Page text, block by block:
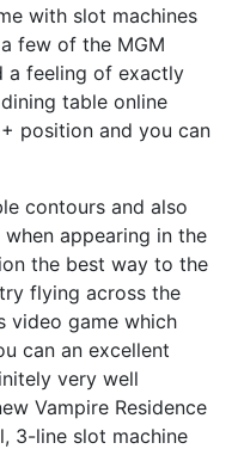
with slot machines
few of the MGM
a feeling of exactly
table online
position and you can
contours and also
appearing in the
the best way to the
flying across the
video game which
can an excellent
very well
Vampire Residence
3-line slot machine